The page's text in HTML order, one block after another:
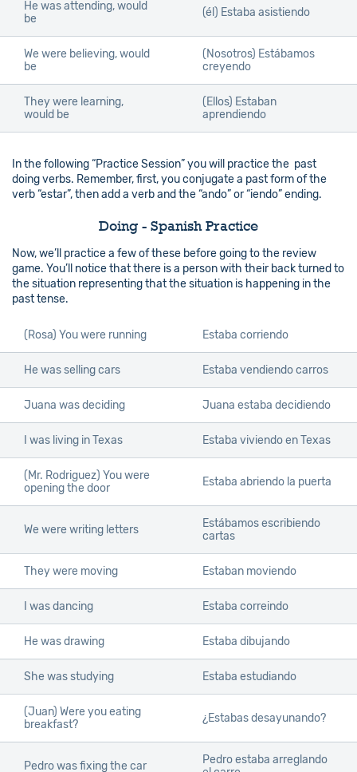
He was attending, would
be
(él) Estaba asistiendo
We were believing, would
be
(Nosotros) Estábamos
creyendo
They were learning,
would be
(Ellos) Estaban
aprendiendo
In the following “Practice Session” you will practice the past
doing verbs. Remember, first, you conjugate a past form of the
verb “estar”, then add a verb and the “ando” or “iendo” ending.
Doing - Spanish Practice
Now, we’ll practice a few of these before going to the review
game. You’ll notice that there is a person with their back turned to
the situation representing that the situation is happening in the
past tense.
(Rosa) You were running Estaba corriendo
He was selling cars Estaba vendiendo carros
Juana was deciding Juana estaba decidiendo
I was living in Texas Estaba viviendo en Texas
(Mr. Rodriguez) You were
opening the door
Estaba abriendo la puerta
We were writing letters
Estábamos escribiendo
cartas
They were moving Estaban moviendo
I was dancing Estaba correindo
He was drawing Estaba dibujando
She was studying Estaba estudiando
(Juan) Were you eating
breakfast?
¿Estabas desayunando?
Pedro was fixing the car
Pedro estaba arreglando